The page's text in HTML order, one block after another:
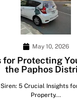
May 10, 2026
for Protecting
the Paphos
5 Crucial Insights
Property...